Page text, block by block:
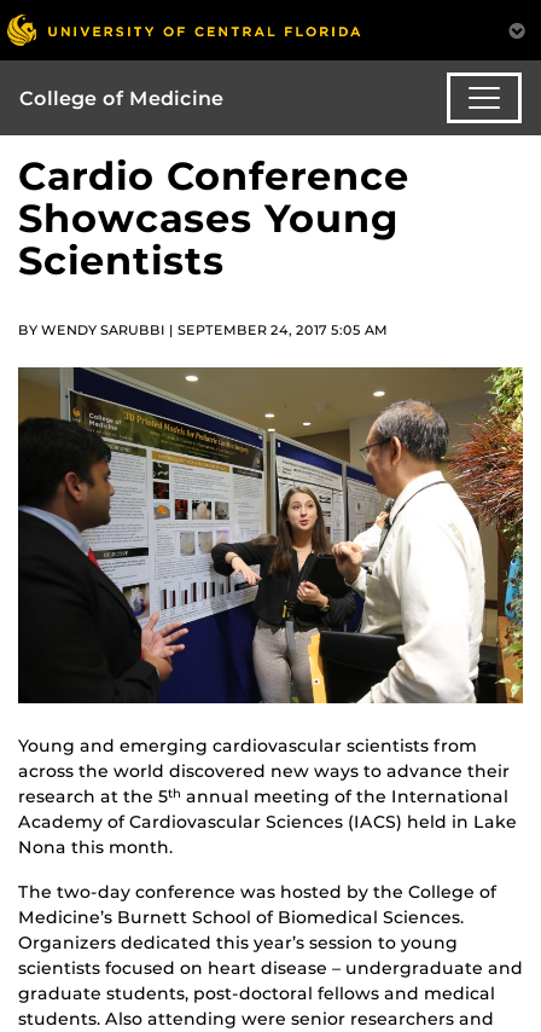
College of Medicine
Cardio Conference
Showcases Young
Scientists
BY WENDY SARUBBI | SEPTEMBER 24, 2017 5:05 AM
Young and emerging cardiovascular scientists from
across the world discovered new ways to advance their
research at the 5th annual meeting of the International
Academy of Cardiovascular Sciences (IACS) held in Lake
Nona this month.
The two-day conference was hosted by the College of
Medicine’s Burnett School of Biomedical Sciences.
Organizers dedicated this year’s session to young
scientists focused on heart disease – undergraduate and
graduate students, post-doctoral fellows and medical
students. Also attending were senior researchers and